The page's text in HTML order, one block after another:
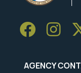
AGENCY